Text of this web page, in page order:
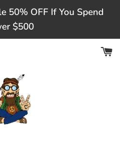
50% OFF If You Spend
$500